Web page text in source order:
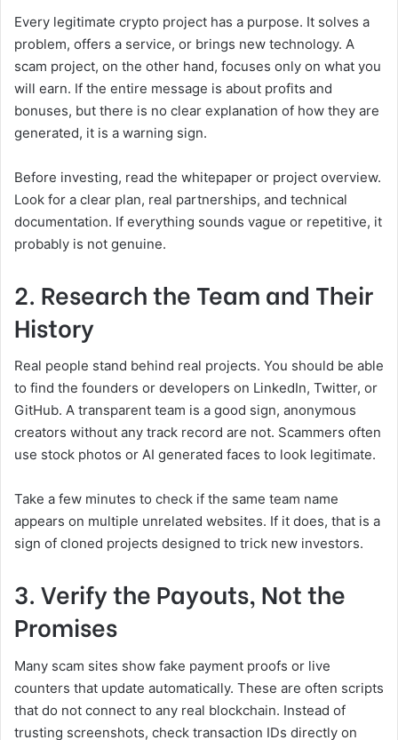
Every legitimate crypto project has a purpose. It solves a
problem, offers a service, or brings new technology. A
scam project, on the other hand, focuses only on what you
will earn. If the entire message is about profits and
bonuses, but there is no clear explanation of how they are
generated, it is a warning sign.
Before investing, read the whitepaper or project overview.
Look for a clear plan, real partnerships, and technical
documentation. If everything sounds vague or repetitive, it
probably is not genuine.
2. Research the Team and Their
History
Real people stand behind real projects. You should be able
to find the founders or developers on LinkedIn, Twitter, or
GitHub. A transparent team is a good sign, anonymous
creators without any track record are not. Scammers often
use stock photos or AI generated faces to look legitimate.
Take a few minutes to check if the same team name
appears on multiple unrelated websites. If it does, that is a
sign of cloned projects designed to trick new investors.
3. Verify the Payouts, Not the
Promises
Many scam sites show fake payment proofs or live
counters that update automatically. These are often scripts
that do not connect to any real blockchain. Instead of
trusting screenshots, check transaction IDs directly on